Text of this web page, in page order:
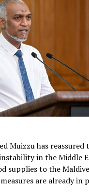
Muizzuhas reassured
in the Middle
supplies to the
are already in